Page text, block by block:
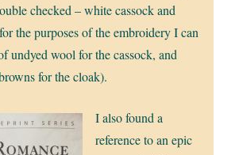
checked – white cassock and
the purposes of the embroidery I can
undyed wool for the cassock, and
for the cloak).
I also found a
reference to an epic